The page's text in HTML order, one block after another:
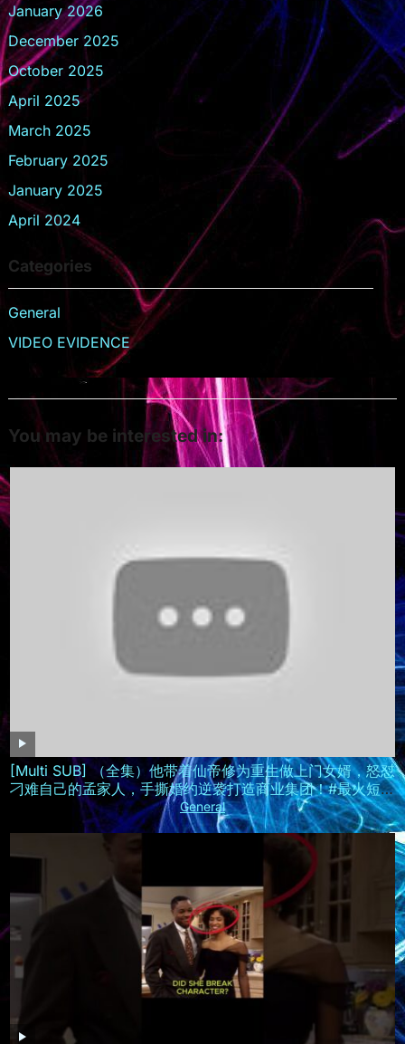
January 2026
December 2025
October 2025
April 2025
March 2025
February 2025
January 2025
April 2024
Categories
General
VIDEO EVIDENCE
You may be interested in:
[Multi SUB] （全集）他带着仙帝修为重生做上门女婿，怒怼
刁难自己的孟家人，手撕婚约逆袭打造商业集团！#最火短剧
推荐 #短剧全集 #精彩大陆短剧
General